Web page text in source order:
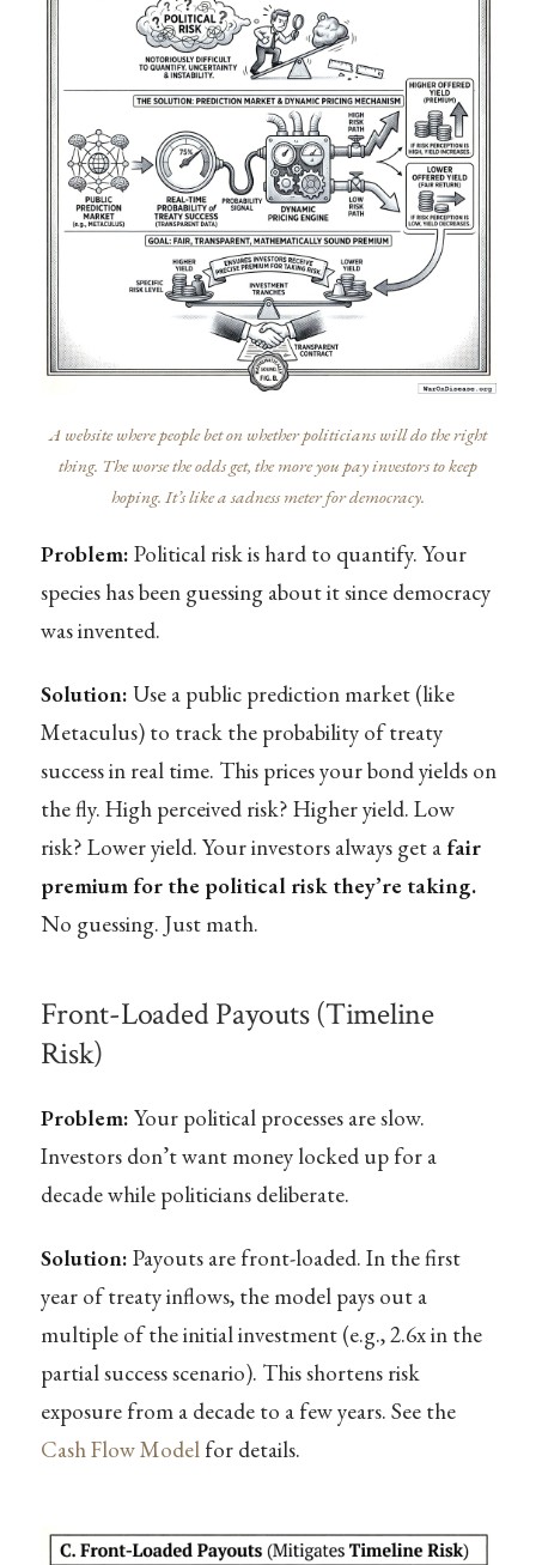
A website where people bet on whether politicians will do the right
thing. The worse the odds get, the more you pay investors to keep
hoping. It’s like a sadness meter for democracy.
Problem: Political risk is hard to quantify. Your
species has been guessing about it since democracy
was invented.
Solution: Use a public prediction market (like
Metaculus) to track the probability of treaty
success in real time. This prices your bond yields on
the fly. High perceived risk? Higher yield. Low
risk? Lower yield. Your investors always get a fair
premium for the political risk they’re taking.
No guessing. Just math.
Front-Loaded Payouts (Timeline
Risk)
Problem: Your political processes are slow.
Investors don’t want money locked up for a
decade while politicians deliberate.
Solution: Payouts are front-loaded. In the first
year of treaty inflows, the model pays out a
multiple of the initial investment (e.g., 2.6x in the
partial success scenario). This shortens risk
exposure from a decade to a few years. See the
Cash Flow Modelfor details.